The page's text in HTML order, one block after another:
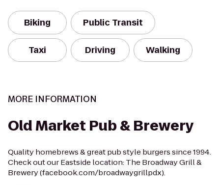
Biking Public Transit
Taxi Driving Walking
MORE INFORMATION
Old Market Pub & Brewery
Quality homebrews & great pub style burgers since 1994.
Check out our Eastside location: The Broadway Grill &
Brewery (facebook.com/broadwaygrillpdx).